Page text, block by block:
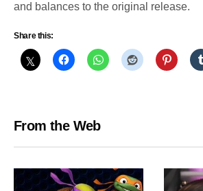
and balances to the original release.
Share this:
From the Web